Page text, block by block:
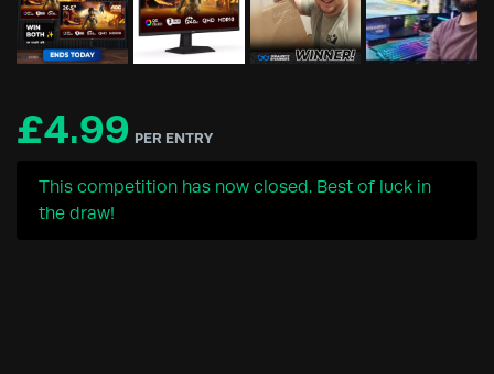
£4.99 PER ENTRY
This competition has now closed. Best of luck in
the draw!